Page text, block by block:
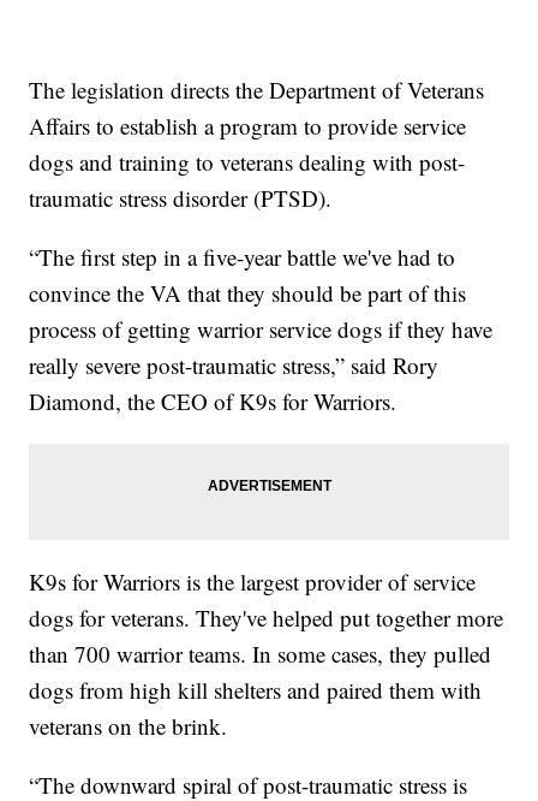
The legislation directs the Department of Veterans
Affairs to establish a program to provide service
dogs and training to veterans dealing with post-
traumatic stress disorder (PTSD).
“The first step in a five-year battle we've had to
convince the VA that they should be part of this
process of getting warrior service dogs if they have
really severe post-traumatic stress,” said Rory
Diamond, the CEO of K9s for Warriors.
K9s for Warriors is the largest provider of service
dogs for veterans. They've helped put together more
than 700 warrior teams. In some cases, they pulled
dogs from high kill shelters and paired them with
veterans on the brink.
“The downward spiral of post-traumatic stress is